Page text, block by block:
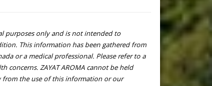
purposes only and is not intended to
This information has been gathered from
or a medical professional. Please refer to a
ZAYAT AROMA cannot be held
from the use of this information or our